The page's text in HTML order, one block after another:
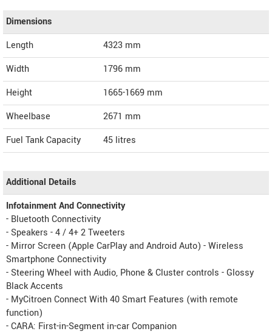
Dimensions
Length
4323 mm
Width
1796 mm
Height
1665-1669 mm
Wheelbase
2671 mm
Fuel Tank Capacity
45 litres
Additional Details
Infotainment And Connectivity
- Bluetooth Connectivity
- Speakers - 4 / 4+ 2 Tweeters
- Mirror Screen (Apple CarPlay and Android Auto) - Wireless
Smartphone Connectivity
- Steering Wheel with Audio, Phone & Cluster controls - Glossy
Black Accents
- MyCitroen Connect With 40 Smart Features (with remote
function)
- CARA: First-in-Segment in-car Companion